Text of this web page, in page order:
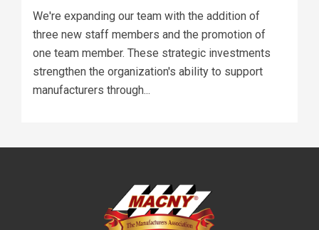
We're expanding our team with the addition of
three new staff members and the promotion of
one team member. These strategic investments
strengthen the organization's ability to support
manufacturers through...